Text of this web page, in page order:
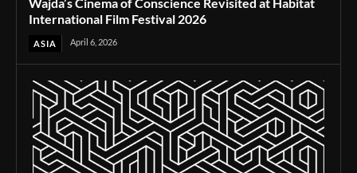
International Film Festival 2026
ASIA April 6, 2026